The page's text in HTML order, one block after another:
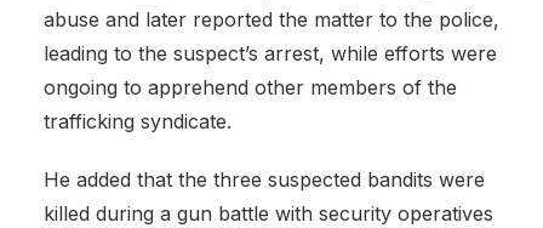
abuse and later reported the matter to the police,
leading to the suspect’s arrest, while efforts were
ongoing to apprehend other members of the
trafficking syndicate.
He added that the three suspected bandits were
killed during a gun battle with security operatives